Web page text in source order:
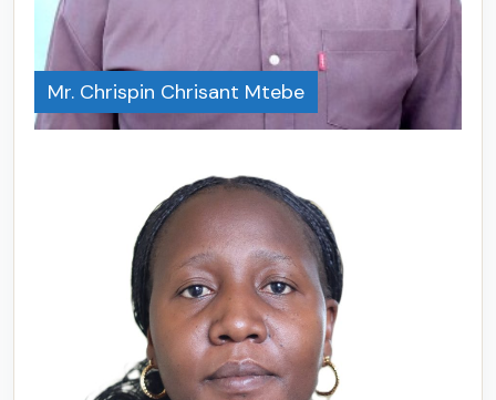
Mr. Chrispin Chrisant Mtebe